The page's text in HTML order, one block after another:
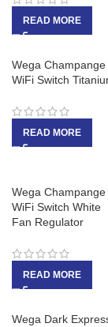
READ MORE
Wega Champange
WiFi Switch
READ MORE
Wega Champange
WiFi Switch White
Fan Regulator
READ MORE
Wega Dark